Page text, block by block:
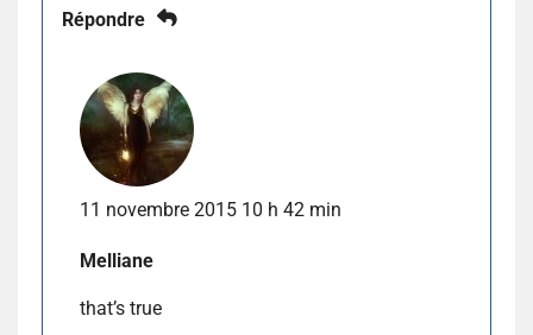
Répondre
11 novembre 2015 10 h 42 min
Melliane
that’s true